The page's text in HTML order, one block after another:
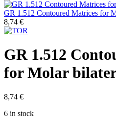
GR 1.512 Contoured Matrices for
8,74 €
GR 1.512
for Molar
8,74 €
6 in stock